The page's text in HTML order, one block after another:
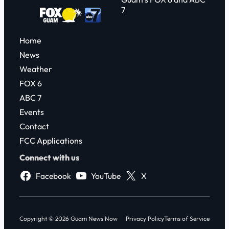
7
Home
News
Weather
FOX 6
ABC 7
Events
Contact
FCC Applications
Connect with us
Facebook
YouTube X
Copyright © 2026 Guam News Now Privacy PolicyTerms of Service